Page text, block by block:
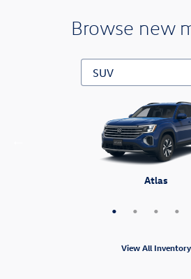
Browse new
Atlas
Atlas Cross Sport
ID.4
Taos
Tiguan
View All Inventory